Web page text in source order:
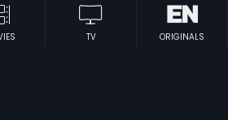
TV ORIGINALS